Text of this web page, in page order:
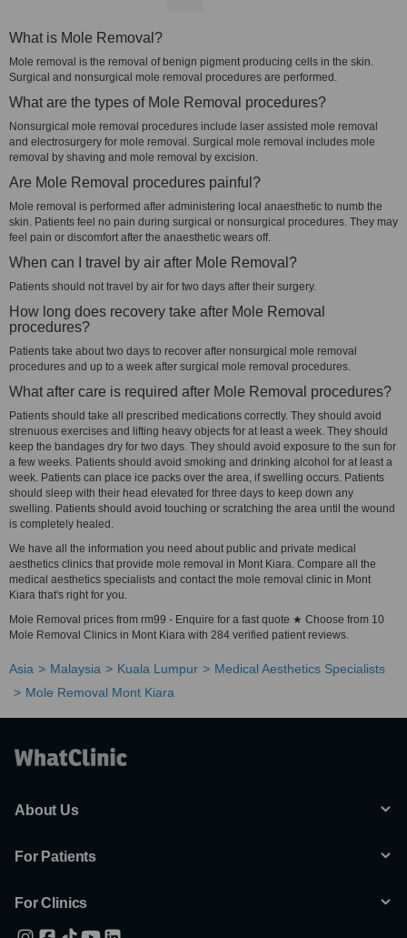
What is Mole Removal?
Mole removal is the removal of benign pigment producing cells in the skin.
Surgical and nonsurgical mole removal procedures are performed.
What are the types of Mole Removal procedures?
Nonsurgical mole removal procedures include laser assisted mole removal
and electrosurgery for mole removal. Surgical mole removal includes mole
removal by shaving and mole removal by excision.
Are Mole Removal procedures painful?
Mole removal is performed after administering local anaesthetic to numb the
skin. Patients feel no pain during surgical or nonsurgical procedures. They may
feel pain or discomfort after the anaesthetic wears off.
When can I travel by air after Mole Removal?
Patients should not travel by air for two days after their surgery.
How long does recovery take after Mole Removal
procedures?
Patients take about two days to recover after nonsurgical mole removal
procedures and up to a week after surgical mole removal procedures.
What after care is required after Mole Removal procedures?
Patients should take all prescribed medications correctly. They should avoid
strenuous exercises and lifting heavy objects for at least a week. They should
keep the bandages dry for two days. They should avoid exposure to the sun for
a few weeks. Patients should avoid smoking and drinking alcohol for at least a
week. Patients can place ice packs over the area, if swelling occurs. Patients
should sleep with their head elevated for three days to keep down any
swelling. Patients should avoid touching or scratching the area until the wound
is completely healed.
We have all the information you need about public and private medical
aesthetics clinics that provide mole removal in Mont Kiara. Compare all the
medical aesthetics specialists and contact the mole removal clinic in Mont
Kiara that's right for you.
Mole Removal prices from rm99 - Enquire for a fast quote ★ Choose from 10
Mole Removal Clinics in Mont Kiara with 284 verified patient reviews.
Asia Malaysia Kuala Lumpur
Medical Aesthetics Specialists
Mole Removal Mont Kiara
About Us
For Patients
For Clinics